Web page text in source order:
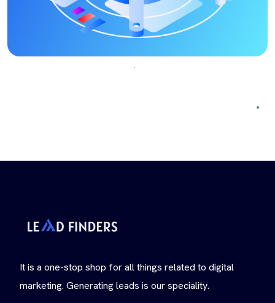
It is a one-stop shop for all things related to digital
marketing. Generating leads is our speciality.